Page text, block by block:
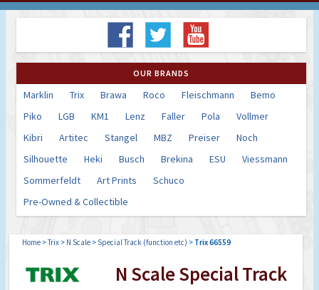
OUR BRANDS
Marklin Trix Brawa Roco Fleischmann
Bemo
Piko
LGB KM1 Lenz Faller Pola
Vollmer
Kibri
Artitec Stangel MBZ Preiser
Noch
Silhouette
Heki Busch Brekina ESU
Viessmann
Sommerfeldt
Art Prints
Schuco
Pre-Owned & Collectible
Home >Trix > N Scale > Special Track (function etc) > Trix 66559
N Scale Special Track